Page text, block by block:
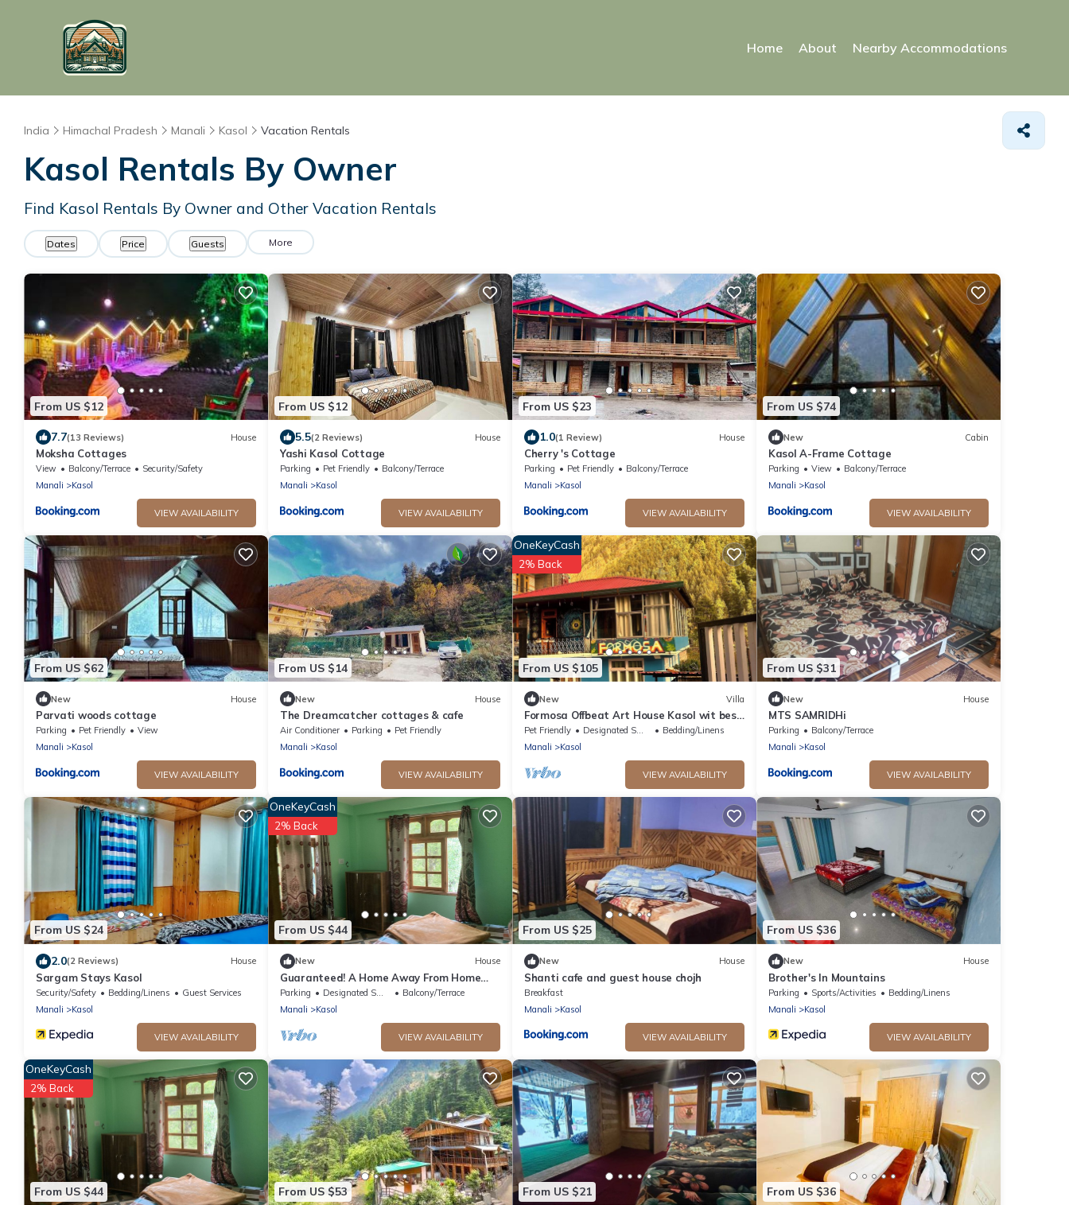
Home About Nearby Accommodations
India Himachal Pradesh Manali Kasol Vacation Rentals
Kasol Rentals By Owner
Find Kasol Rentals By Owner and Other Vacation Rentals
Dates Price Guests More
From US $12
7.7(13 Reviews) House
Moksha Cottages
View Balcony/Terrace
Security/Safety
Manali
Kasol
VIEW AVAILABILITY
From US $12
5.5(2 Reviews) House
Yashi Kasol Cottage
Parking Pet Friendly
Balcony/Terrace
Manali
Kasol
VIEW AVAILABILITY
From US $23
1.0(1 Review) House
Cherry 's Cottage
Parking Pet Friendly
Balcony/Terrace
Manali
Kasol
VIEW AVAILABILITY
From US $74
New Cabin
Kasol A-Frame Cottage
Parking View
Balcony/Terrace
Manali
Kasol
VIEW AVAILABILITY
From US $62
New House
Parvati woods cottage
Parking Pet Friendly
View
Manali
Kasol
VIEW AVAILABILITY
From US $14
New House
The Dreamcatcher cottages & cafe
Air Conditioner Parking
Pet Friendly
Manali
Kasol
VIEW AVAILABILITY
From US $105
OneKeyCash
2% Back
New Villa
Formosa Offbeat Art House Kasol wit best
view &vibes
Pet Friendly Designated Smoking Area
Bedding/Linens
Manali
Kasol
VIEW AVAILABILITY
From US $31
New House
MTS SAMRIDHi
Parking
Balcony/Terrace
Manali
Kasol
VIEW AVAILABILITY
From US $24
2.0(2 Reviews) House
Sargam Stays Kasol
Security/Safety Bedding/Linens
Guest Services
Manali
Kasol
VIEW AVAILABILITY
From US $44
OneKeyCash
2% Back
New House
Guaranteed! A Home Away From Home
and Into The Wild !
Parking Designated Smoking Area
Balcony/Terrace
Manali
Kasol
VIEW AVAILABILITY
From US $25
New House
Shanti cafe and guest house chojh
Breakfast
Manali
Kasol
VIEW AVAILABILITY
From US $36
New House
Brother's In Mountains
Parking Sports/Activities
Bedding/Linens
Manali
Kasol
VIEW AVAILABILITY
From US $44
OneKeyCash
2% Back
From US $53 From US $21 From US $36